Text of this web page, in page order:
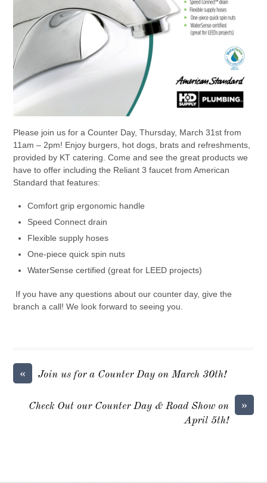
Please join us for a Counter Day, Thursday, March 31st from
11am – 2pm! Enjoy burgers, hot dogs, brats and refreshments,
provided by KT catering. Come and see the great products we
have to offer including the Reliant 3 faucet from American
Standard that features:
Comfort grip ergonomic handle
Speed Connect drain
Flexible supply hoses
One-piece quick spin nuts
WaterSense certified (great for LEED projects)
If you have any questions about our counter day, give the
branch a call! We look forward to seeing you.
« Join us for a Counter Day on March 30th!
»
Check Out our Counter Day & Road Show on
April 5th!